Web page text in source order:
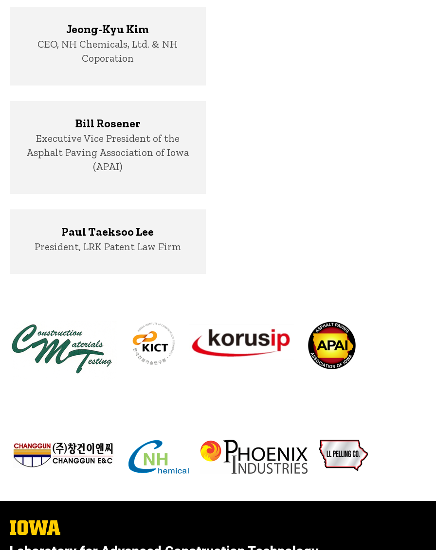
Jeong-Kyu Kim
Title/Position
CEO, NH Chemicals, Ltd. & NH
Coporation
Bill Rosener
Title/Position
Executive Vice President of the
Asphalt Paving Association of Iowa
(APAI)
Paul Taeksoo Lee
Title/Position
President, LRK Patent Law Firm
The
University